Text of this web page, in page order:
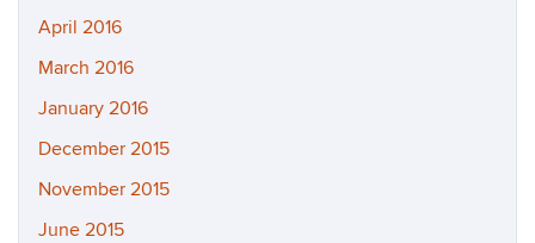
April 2016
March 2016
January 2016
December 2015
November 2015
June 2015